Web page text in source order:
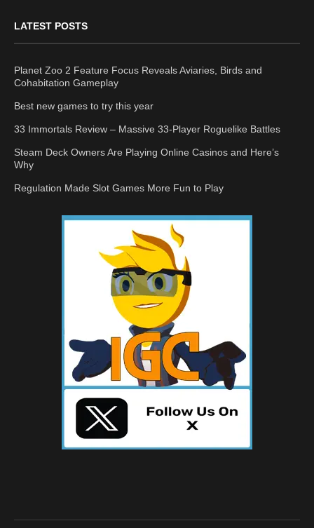
LATEST POSTS
Planet Zoo 2 Feature Focus Reveals Aviaries, Birds and
Cohabitation Gameplay
Best new games to try this year
33 Immortals Review – Massive 33-Player Roguelike Battles
Steam Deck Owners Are Playing Online Casinos and Here’s
Why
Regulation Made Slot Games More Fun to Play